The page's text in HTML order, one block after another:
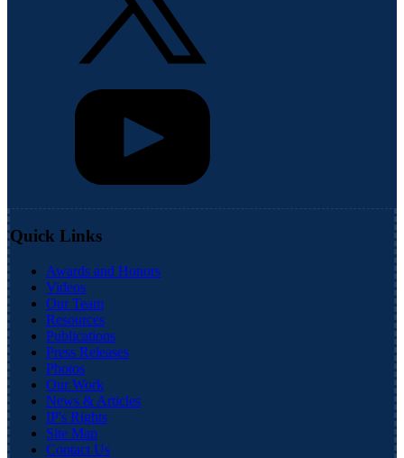
Quick Links
Awards and Honors
Videos
Our Team
Resources
Publications
Press Releases
Photos
Our Work
News & Articles
IP's Rights
Site Map
Contact Us